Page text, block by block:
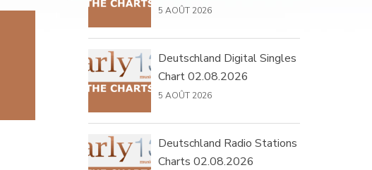
5 AOÛT 2026
Deutschland Digital Singles
Chart 02.08.2026
5 AOÛT 2026
Deutschland Radio Stations
Charts 02.08.2026